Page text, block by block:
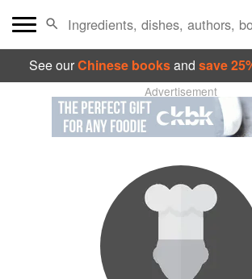
See ourChinese booksand save
Advertisement